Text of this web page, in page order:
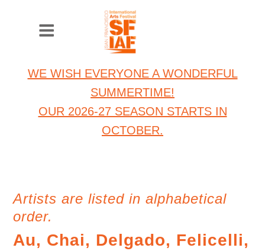
WE WISH EVERYONE A WONDERFUL
SUMMERTIME!
OUR 2026-27 SEASON STARTS IN
OCTOBER.
Artists are listed in alphabetical
order.
Au, Chai, Delgado, Felicelli,